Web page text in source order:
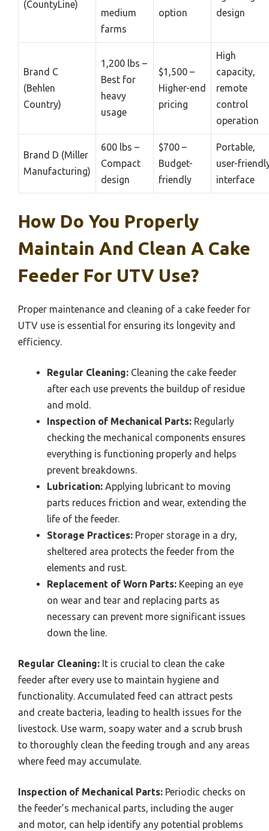
(CountyLine)
medium
farms
option
design
Brand C
(Behlen
Country)
1,200 lbs –
Best for
heavy
usage
$1,500 –
Higher-end
pricing
High
capacity,
remote
control
operation
Brand D (Miller
Manufacturing)
600 lbs –
Compact
design
$700 –
Budget-
friendly
Portable,
user-
interface
How Do You Properly
Maintain And Clean A Cake
Feeder For UTV Use?
Proper maintenance and cleaning of a cake feeder for
UTV use is essential for ensuring its longevity and
efficiency.
Regular Cleaning: Cleaning the cake feeder
after each use prevents the buildup of residue
and mold.
Inspection of Mechanical Parts: Regularly
checking the mechanical components ensures
everything is functioning properly and helps
prevent breakdowns.
Lubrication: Applying lubricant to moving
parts reduces friction and wear, extending the
life of the feeder.
Storage Practices: Proper storage in a dry,
sheltered area protects the feeder from the
elements and rust.
Replacement of Worn Parts: Keeping an eye
on wear and tear and replacing parts as
necessary can prevent more significant issues
down the line.
Regular Cleaning: It is crucial to clean the cake
feeder after every use to maintain hygiene and
functionality. Accumulated feed can attract pests
and create bacteria, leading to health issues for the
livestock. Use warm, soapy water and a scrub brush
to thoroughly clean the feeding trough and any areas
where feed may accumulate.
Inspection of Mechanical Parts: Periodic checks on
the feeder’s mechanical parts, including the auger
and motor, can help identify any potential problems